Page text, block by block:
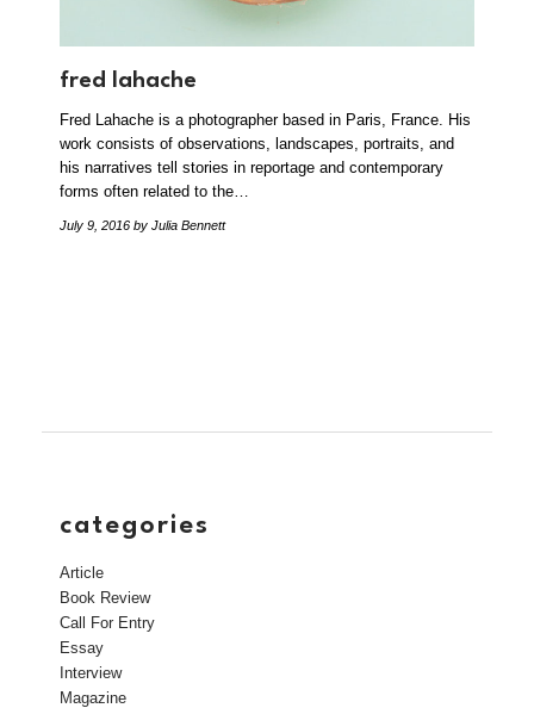
fred lahache
Fred Lahache is a photographer based in Paris, France. His
work consists of observations, landscapes, portraits, and
his narratives tell stories in reportage and contemporary
forms often related to the…
July 9, 2016 by Julia Bennett
categories
Article
Book Review
Call For Entry
Essay
Interview
Magazine